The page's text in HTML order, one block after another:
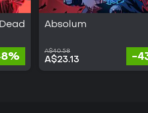
Absolum
A$40.58
A$23.13 -